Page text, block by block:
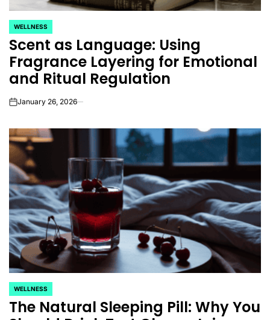
POSTED
IN
WELLNESS
Scent as Language: Using
Fragrance Layering for Emotional
and Ritual Regulation
onJanuary 26, 2026
POSTED
IN
WELLNESS
The Natural Sleeping Pill: Why You